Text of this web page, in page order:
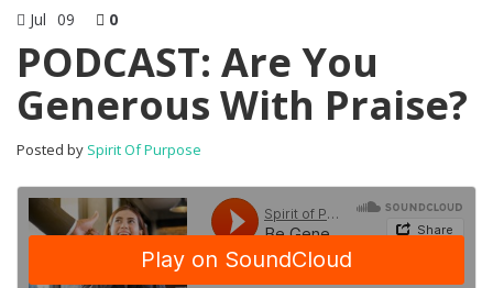
Jul 09 0
PODCAST: Are You
Generous With Praise?
Posted by Spirit Of Purpose